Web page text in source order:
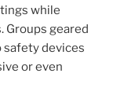
while
Groups geared
safety devices
or even